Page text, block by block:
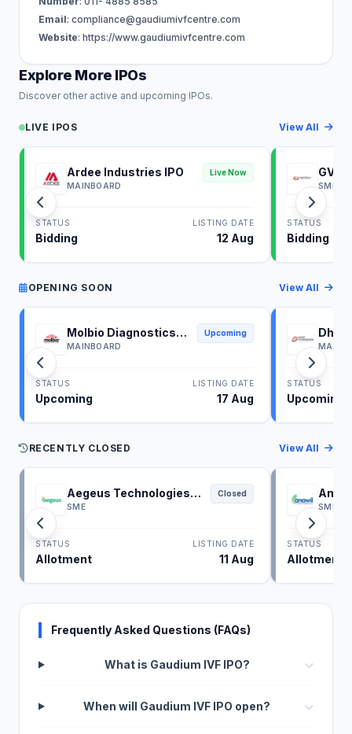
Email: compliance@gaudiumivfcentre.com
Website: https://www.gaudiumivfcentre.com
Explore More IPOs
Discover other active and upcoming IPOs.
LIVE IPOS View All
Ardee Industries IPO
MAINBOARD
Live Now
STATUS
Bidding
LISTING DATE
12 Aug
GV
SME
STATUS
Bidding
OPENING SOON View All
Molbio Diagnostics
IPO
MAINBOARD
Upcoming
STATUS
Upcoming
LISTING DATE
17 Aug
IPO
STATUS
Upcoming
RECENTLY CLOSED View All
Aegeus Technologies
IPO
SME
Closed
STATUS
Allotment
LISTING DATE
11 Aug
SME
STATUS
Allotment
Frequently Asked Questions (FAQs)
What is Gaudium IVF IPO?
When will Gaudium IVF IPO open?